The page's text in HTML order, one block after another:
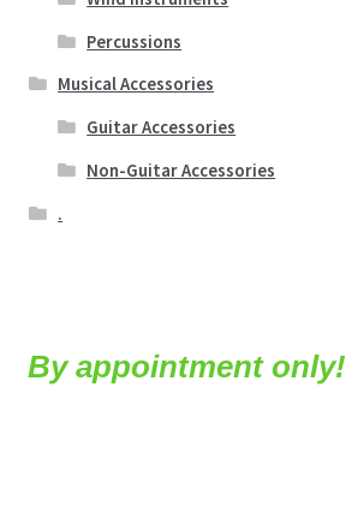
Percussions
Musical Accessories
Guitar Accessories
Non-Guitar Accessories
.
By appointment only!